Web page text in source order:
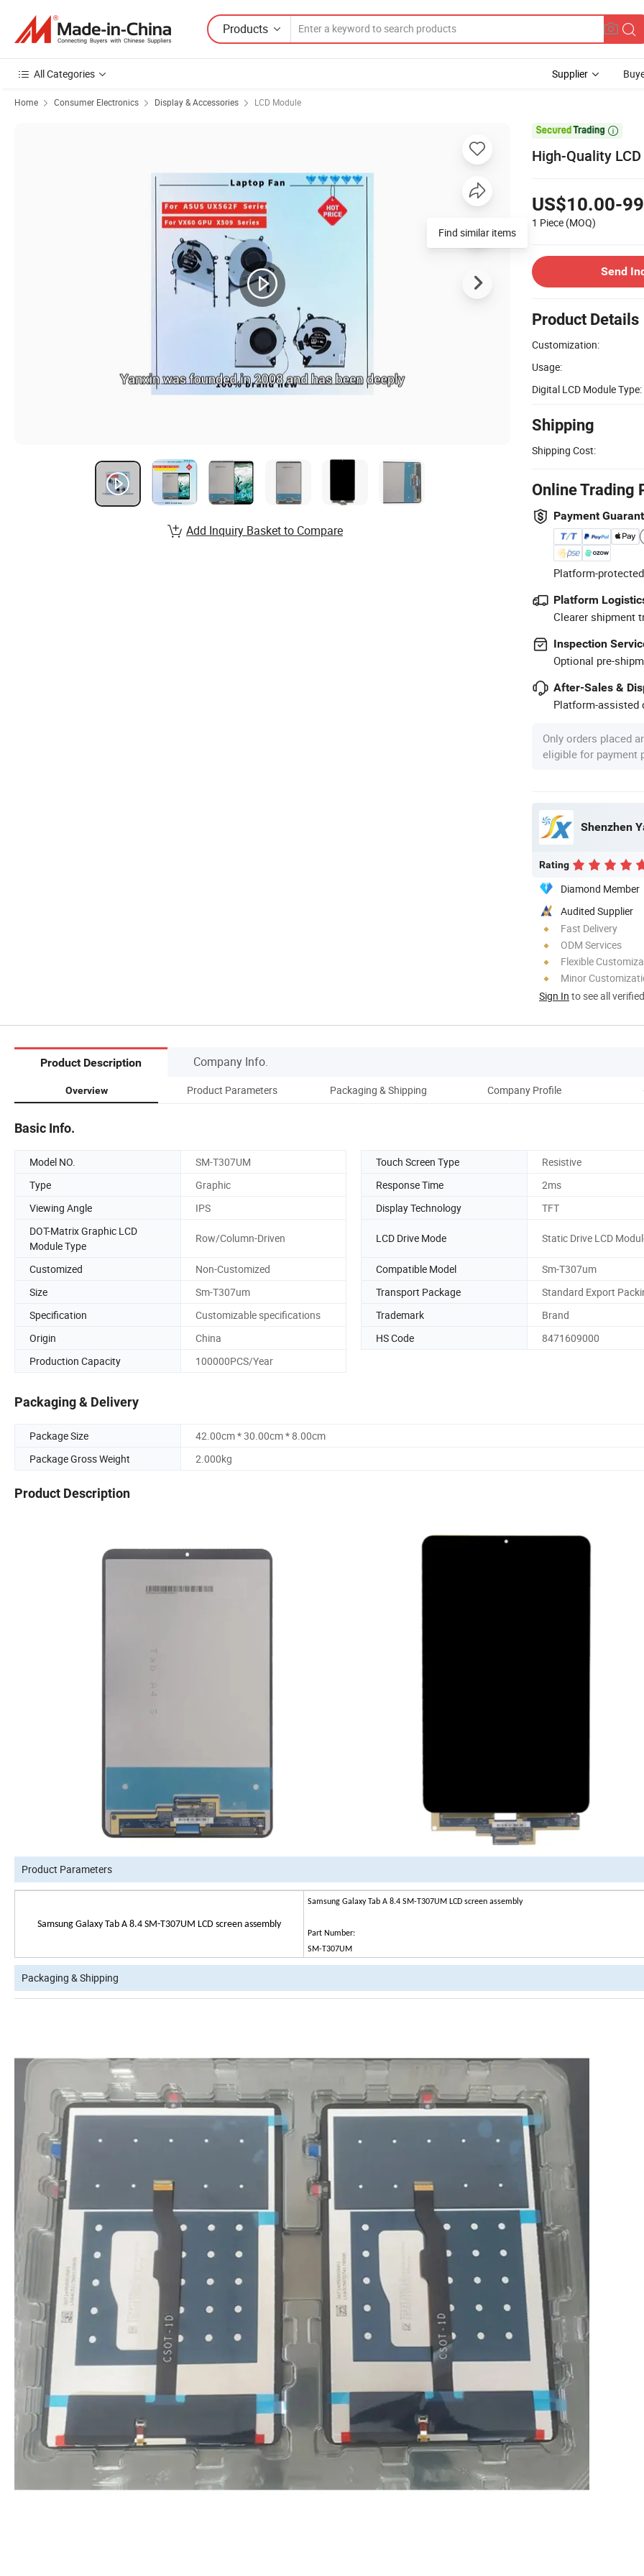
Products
All Categories Supplier
Home Consumer Electronics Display & Accessories LCD Module

High-Quality
US$10.00-
1 Piece (MOQ)
Send
Product Details
Customization:
Usage:
Digital LCD Module Type:
Shipping
Shipping Cost:
Online Trading
Payment
Platform-
Platform
Clearer shipment
Inspection
Optional pre-
After-Sales &
Platform-assisted
Only orders placed
eligible for payment
Shenzhen
Rating
Diamond Member
Audited Supplier
Fast Delivery
ODM Services
Flexible
Minor
Sign In to see all
Find similar items
Add Inquiry Basket to Compare
Product Description Company Info.
Overview Product Parameters Packaging & Shipping Company Profile
Basic Info.
Model NO. SM-T307UM Touch Screen Type
Resistive
Type
Graphic Response Time
2ms
Viewing Angle
IPS Display Technology
TFT
DOT-Matrix Graphic LCD
Module Type
Row/Column-Driven LCD Drive Mode Static Drive LCD
Customized Non-Customized Compatible Model
Sm-T307um
Size
Sm-T307um Transport Package
Standard Export
Specification
Customizable specifications Trademark
Brand
Origin
China HS Code
8471609000
Production Capacity
100000PCS/Year
Packaging & Delivery
Package Size
42.00cm * 30.00cm * 8.00cm
Package Gross Weight
2.000kg
Product Description
Product Parameters
Samsung Galaxy Tab A 8.4 SM-T307UM LCD screen assembly
Samsung Galaxy Tab A 8.4 SM-T307UM LCD screen assembly
Part Number:
SM-T307UM
Packaging & Shipping